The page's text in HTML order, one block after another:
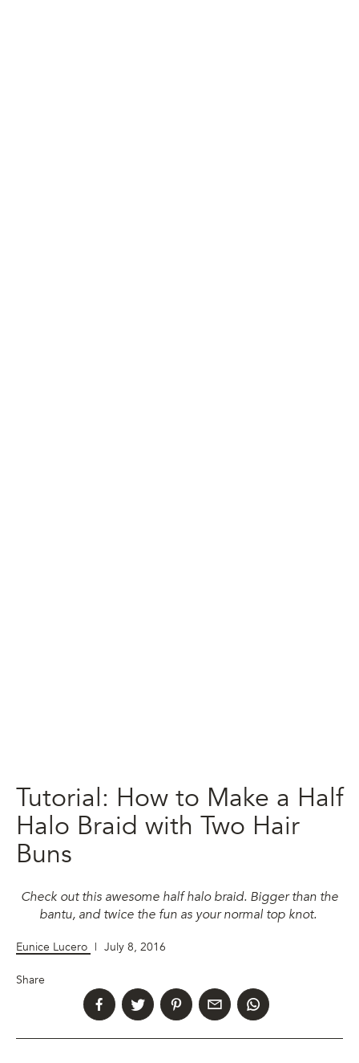
Tutorial: How to Make a Half
Halo Braid with Two Hair
Buns
Check out this awesome half halo braid. Bigger than the
bantu, and twice the fun as your normal top knot.
Eunice Lucero | July 8, 2016
Share